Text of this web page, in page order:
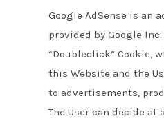
Google AdSense is an
provided by Google
“Doubleclick” Cookie,
this Website and the
to advertisements,
The User can decide